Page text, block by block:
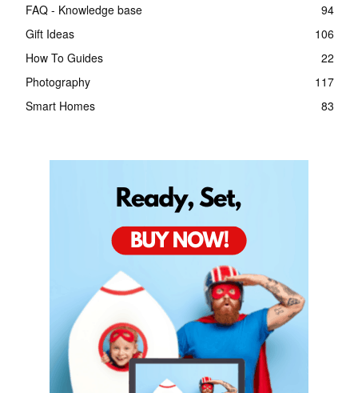
FAQ - Knowledge base
94
Gift Ideas
106
How To Guides
22
Photography
117
Smart Homes
83